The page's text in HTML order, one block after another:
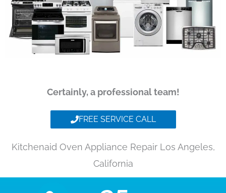
Certainly, a professional team!
FREE SERVICE CALL
Kitchenaid Oven Appliance Repair Los Angeles,
California